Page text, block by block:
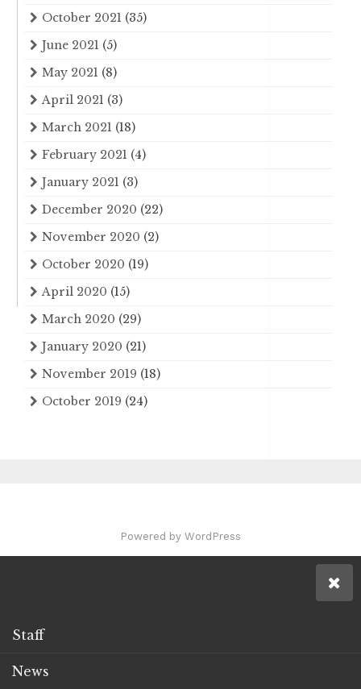
October 2021 (35)
June 2021 (5)
May 2021 (8)
April 2021 (3)
March 2021 (18)
February 2021 (4)
January 2021 (3)
December 2020 (22)
November 2020 (2)
October 2020 (19)
April 2020 (15)
March 2020 (29)
January 2020 (21)
November 2019 (18)
October 2019 (24)
Powered by WordPress
Staff
News